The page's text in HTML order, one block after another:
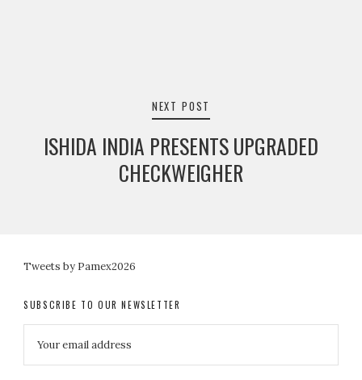
NEXT POST
ISHIDA INDIA PRESENTS UPGRADED
CHECKWEIGHER
Tweets by Pamex2026
SUBSCRIBE TO OUR NEWSLETTER